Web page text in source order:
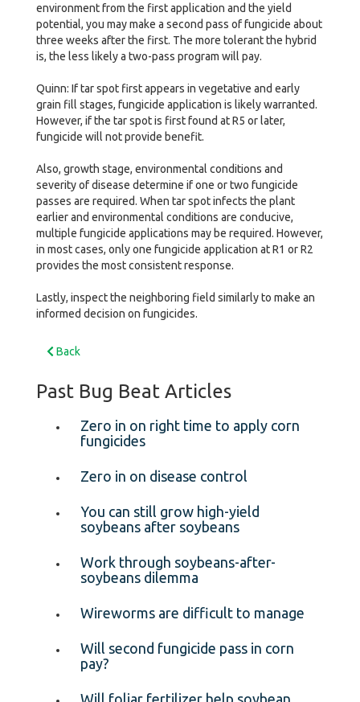
environment from the first application and the yield
potential, you may make a second pass of fungicide about
three weeks after the first. The more tolerant the hybrid
is, the less likely a two-pass program will pay.
Quinn: If tar spot first appears in vegetative and early
grain fill stages, fungicide application is likely warranted.
However, if the tar spot is first found at R5 or later,
fungicide will not provide benefit.
Also, growth stage, environmental conditions and
severity of disease determine if one or two fungicide
passes are required. When tar spot infects the plant
earlier and environmental conditions are conducive,
multiple fungicide applications may be required. However,
in most cases, only one fungicide application at R1 or R2
provides the most consistent response.
Lastly, inspect the neighboring field similarly to make an
informed decision on fungicides.
Back
Past Bug Beat Articles
Zero in on right time to apply corn
fungicides
Zero in on disease control
You can still grow high-yield
soybeans after soybeans
Work through soybeans-after-
soybeans dilemma
Wireworms are difficult to manage
Will second fungicide pass in corn
pay?
Will foliar fertilizer help soybean